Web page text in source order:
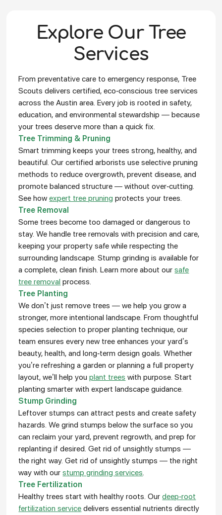
Explore Our Tree
Services
From preventative care to emergency response, Tree
Scouts delivers certified, eco-conscious tree services
across the Austin area. Every job is rooted in safety,
education, and environmental stewardship — because
your trees deserve more than a quick fix.
Tree Trimming & Pruning
Smart trimming keeps your trees strong, healthy, and
beautiful. Our certified arborists use selective pruning
methods to reduce overgrowth, prevent disease, and
promote balanced structure — without over-cutting.
See howexpert tree pruning protects your trees.
Tree Removal
Some trees become too damaged or dangerous to
stay. We handle tree removals with precision and care,
keeping your property safe while respecting the
surrounding landscape. Stump grinding is available for
a complete, clean finish. Learn more about oursafe
tree removal process.
Tree Planting
We don’t just remove trees — we help you grow a
stronger, more intentional landscape. From thoughtful
species selection to proper planting technique, our
team ensures every new tree enhances your yard’s
beauty, health, and long-term design goals. Whether
you’re refreshing a garden or planning a full property
layout, we’ll help youplant trees with purpose. Start
planting smarter with expert landscape guidance.
Stump Grinding
Leftover stumps can attract pests and create safety
hazards. We grind stumps below the surface so you
can reclaim your yard, prevent regrowth, and prep for
replanting if desired. Get rid of unsightly stumps —
the right way. Get rid of unsightly stumps — the right
way with ourstump grinding services.
Tree Fertilization
Healthy trees start with healthy roots. Ourdeep-root
fertilization service delivers essential nutrients directly